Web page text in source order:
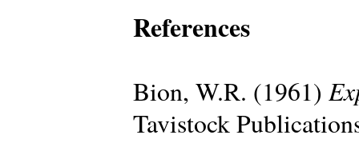
References
Bion, W.R. (1961)
Tavistock